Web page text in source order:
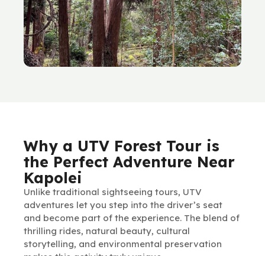
Why a UTV Forest Tour is
the Perfect Adventure Near
Kapolei
Unlike traditional sightseeing tours, UTV
adventures let you step into the driver’s seat
and become part of the experience. The blend of
thrilling rides, natural beauty, cultural
storytelling, and environmental preservation